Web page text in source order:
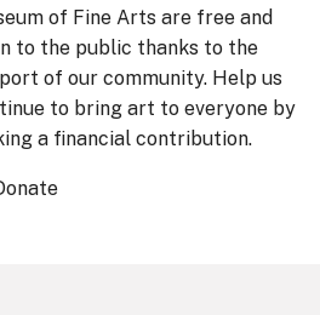
of Fine Arts are free and
to the public thanks to the
of our community. Help us
to bring art to everyone by
a financial contribution.